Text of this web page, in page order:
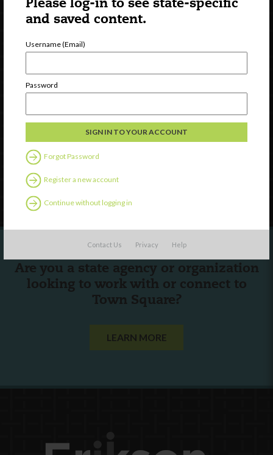
Please log-in to see state-specific
and saved content.
Username (Email)
Password
Forgot Password
Register a new account
Continue without logging in
Contact Us Privacy Help
Discover
Professional Development
Contact Us
Follow Us
Are you a state agency or organization
looking to work with or connect to
Town Square?
LEARN MORE